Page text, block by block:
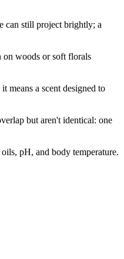
can still project brightly; a
on woods or soft florals
means a scent designed to
but aren't identical: one
pH, and body temperature.